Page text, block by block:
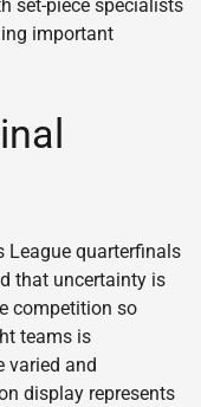
set-piece specialists
important
League quarterfinals
that uncertainty is
competition so
teams is
varied and
display represents